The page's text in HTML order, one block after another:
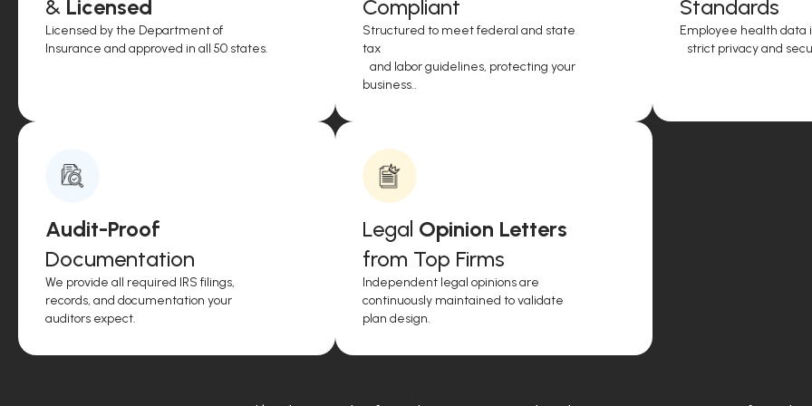
& Licensed
Licensed by the Department of
Insurance and approved in all 50 states.
Compliant
Structured to meet federal and state
tax
and labor guidelines, protecting your
business..
Standards
Employee health data
strict privacy and
Audit-Proof
Documentation
We provide all required IRS filings,
records, and documentation your
auditors expect.
Legal Opinion Letters
from Top Firms
Independent legal opinions are
continuously maintained to validate
plan design.